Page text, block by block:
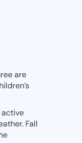
are
active
Fall